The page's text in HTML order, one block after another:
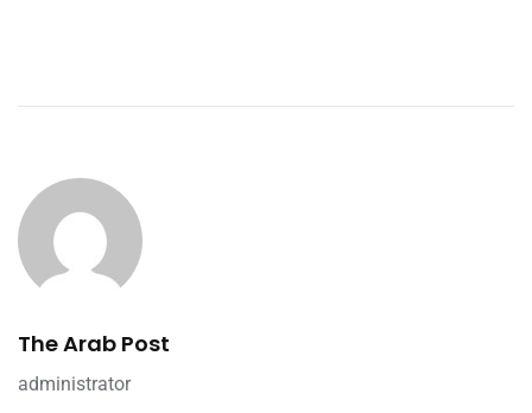
The Arab Post
administrator